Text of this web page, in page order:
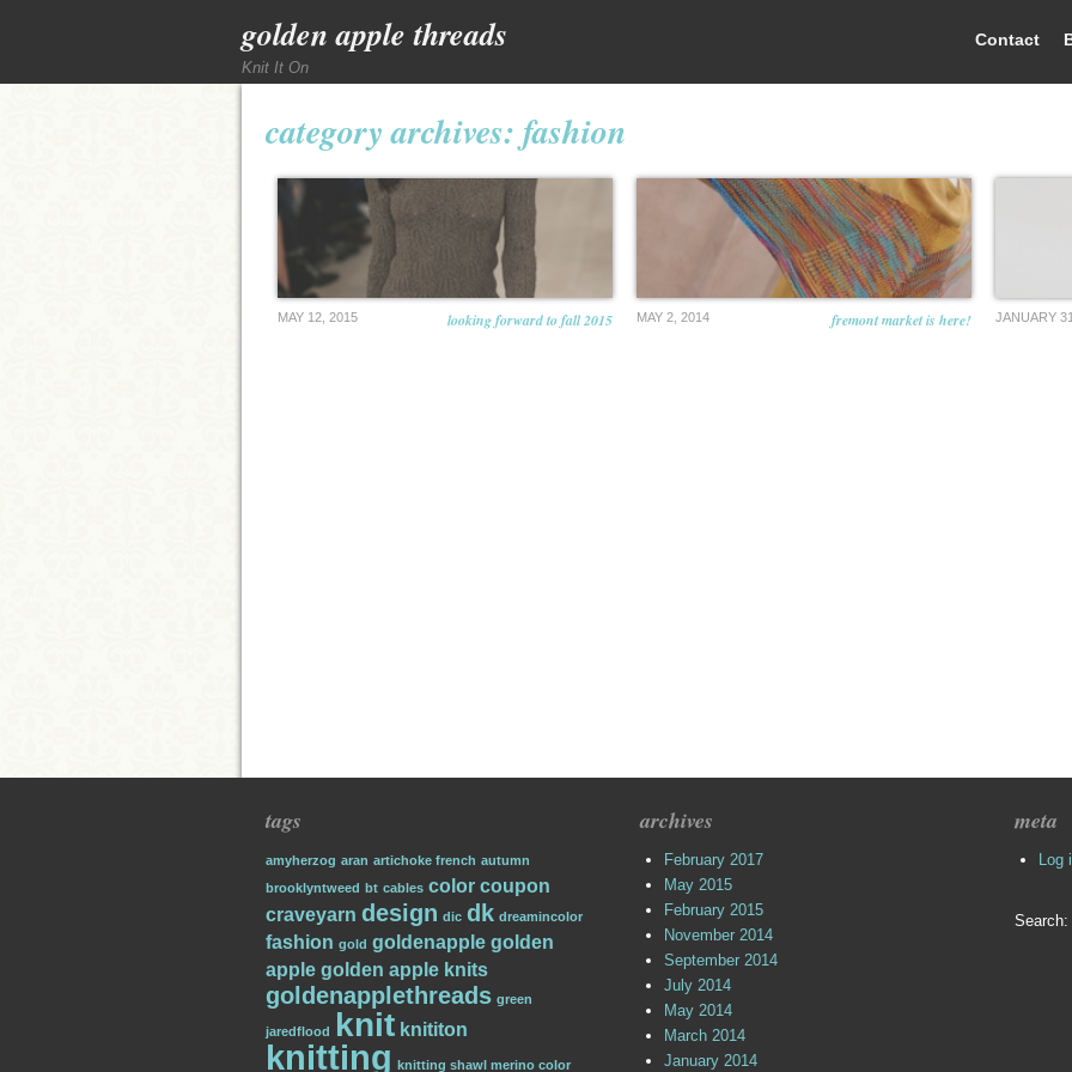
golden apple threads
Knit It On
Contact
category archives: fashion
MAY 12, 2015 looking forward to fall 2015 MAY 2, 2014 fremont market is here! JANUARY
tags
amyherzog aran artichoke french autumn
brooklyntweed bt cables color coupon
craveyarn design dic dk dreamincolor
fashion gold goldenapple golden
apple golden apple knits
goldenapplethreads green
jaredflood knit knititon
knitting knitting shawl merino color
archives
February 2017
May 2015
February 2015
November 2014
September 2014
July 2014
May 2014
March 2014
January 2014
meta
Log
Search: